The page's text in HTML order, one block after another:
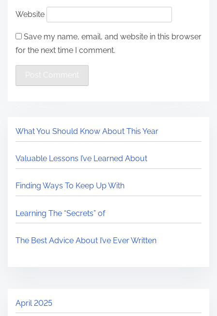
Website
Save my name, email, and website in this browser
for the next time I comment.
What You Should Know About This Year
Valuable Lessons I’ve Learned About
Finding Ways To Keep Up With
Learning The “Secrets” of
The Best Advice About I’ve Ever Written
April 2025